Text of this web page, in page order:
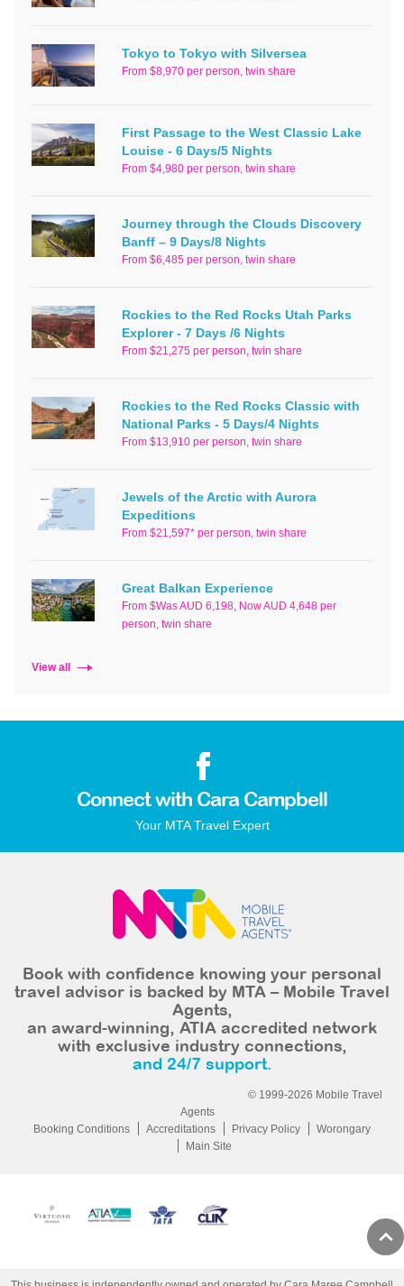
Tokyo to Tokyo with Silversea
From $8,970 per person, twin share
First Passage to the West Classic Lake
Louise - 6 Days/5 Nights
From $4,980 per person, twin share
Journey through the Clouds Discovery
Banff – 9 Days/8 Nights
From $6,485 per person, twin share
Rockies to the Red Rocks Utah Parks
Explorer - 7 Days /6 Nights
From $21,275 per person, twin share
Rockies to the Red Rocks Classic with
National Parks - 5 Days/4 Nights
From $13,910 per person, twin share
Jewels of the Arctic with Aurora
Expeditions
From $21,597* per person, twin share
Great Balkan Experience
From $Was AUD 6,198, Now AUD 4,648 per
person, twin share
View all
Connect with Cara Campbell
Your MTA Travel Expert
Book with confidence knowing your personal
travel advisor is backed by MTA – Mobile Travel
Agents,
an award-winning, ATIA accredited network
with exclusive industry connections,
and 24/7 support.
© 1999-2026 Mobile Travel
Agents
Booking Conditions
Accreditations Privacy Policy
Worongary
Main Site